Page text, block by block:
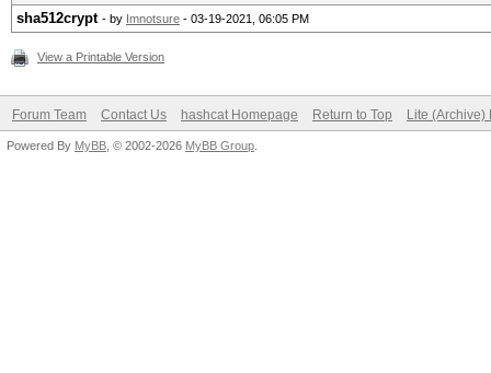
sha512crypt - by Imnotsure - 03-19-2021, 06:05 PM
View a Printable Version
Forum Team Contact Us hashcat Homepage Return to Top Lite (Archive)
Powered By MyBB , © 2002-2026 MyBB Group